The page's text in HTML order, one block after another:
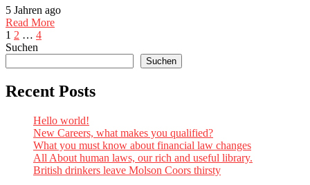
5 Jahren ago
Read More
1 2 … 4
Suchen
Suchen
Recent Posts
Hello world!
New Careers, what makes you qualified?
What you must know about financial law changes
All About human laws, our rich and useful library.
British drinkers leave Molson Coors thirsty